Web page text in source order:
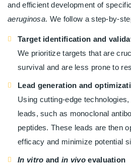
and efficient development of
aeruginosa. We follow a step-by-
Target identification and
We prioritize targets that are
survival and are less prone to
Lead generation and
Using cutting-edge
leads, such as monoclonal
peptides. These leads are then
efficacy and minimize potential
In vitro and in vivo evaluation